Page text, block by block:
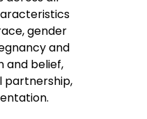
gender
and
and belief,
partnership,